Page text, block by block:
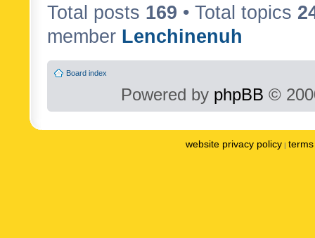
Total posts 169 • Total topics
member Lenchinenuh
Board index
Powered by phpBB ©
website privacy policy |